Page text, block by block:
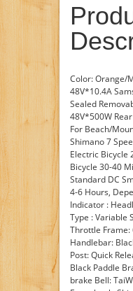
Color: Orange/
48V*10.4A
Sealed
48V*500W
For Beach/
Shimano 7
Electric Bicycle
Bicycle 30-40
Standard DC
4-6 Hours,
Indicator :
Type : Variable
Throttle Frame:
Handlebar:
Post: Quick
Black Paddle
brake Bell: